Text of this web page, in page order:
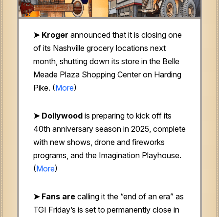
➤ Kroger announced that it is closing one
of its Nashville grocery locations next
month, shutting down its store in the Belle
Meade Plaza Shopping Center on Harding
Pike. (More)
➤ Dollywood is preparing to kick off its
40th anniversary season in 2025, complete
with new shows, drone and fireworks
programs, and the Imagination Playhouse.
(More)
➤ Fans are calling it the “end of an era” as
TGI Friday’s is set to permanently close in